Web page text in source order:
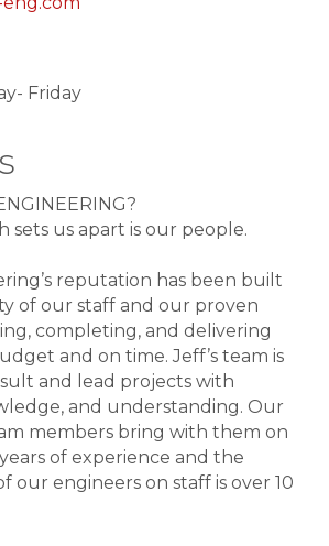
Friday
sets us apart is our people.
reputation has been built
of our staff and our proven
completing, and delivering
and on time. Jeff’s team is
and lead projects with
and understanding. Our
members bring with them on
of experience and the
our engineers on staff is over 10